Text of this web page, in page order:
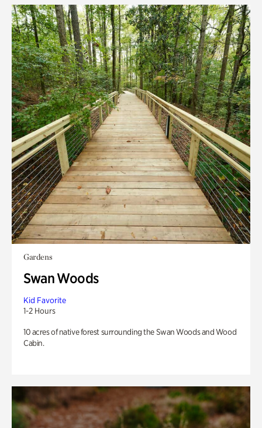
Gardens
Swan Woods
Kid Favorite
1-2 Hours
10 acres of native forest surrounding the Swan Woods and Wood
Cabin.